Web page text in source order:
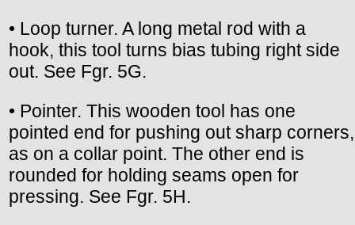
• Loop turner. A long metal rod with a
hook, this tool turns bias tubing right side
out. See Fgr. 5G.
• Pointer. This wooden tool has one
pointed end for pushing out sharp corners,
as on a collar point. The other end is
rounded for holding seams open for
pressing. See Fgr. 5H.